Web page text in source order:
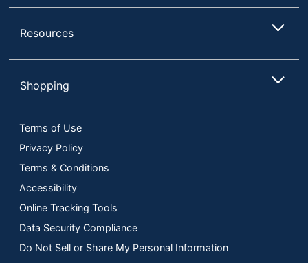
Resources
Shopping
Terms of Use
Privacy Policy
Terms & Conditions
Accessibility
Online Tracking Tools
Data Security Compliance
Do Not Sell or Share My Personal Information